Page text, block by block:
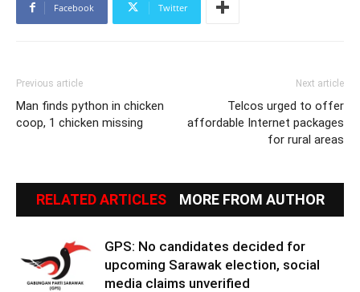
Facebook Twitter
Previous article
Man finds python in chicken
coop, 1 chicken missing
Next article
Telcos urged to offer
affordable Internet packages
for rural areas
RELATED ARTICLES MORE FROM AUTHOR
GPS: No candidates decided for
upcoming Sarawak election, social
media claims unverified